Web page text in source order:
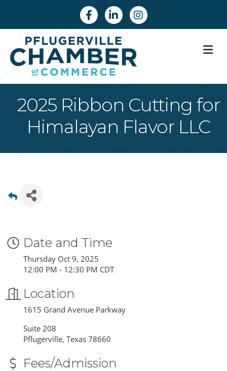
FacebookLinkedinInstagram
2025 Ribbon Cutting for
Himalayan Flavor LLC
Date and Time
Thursday Oct 9, 2025
12:00 PM - 12:30 PM CDT
Location
1615 Grand Avenue Parkway
Suite 208
Pflugerville, Texas 78660
Fees/Admission